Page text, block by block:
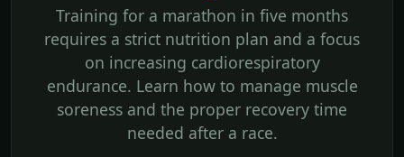
Training for a marathon in five months
requires a strict nutrition plan and a focus
on increasing cardiorespiratory
endurance. Learn how to manage muscle
soreness and the proper recovery time
needed after a race.